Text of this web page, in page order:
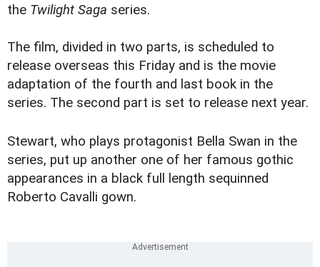
the Twilight Saga series.
The film, divided in two parts, is scheduled to
release overseas this Friday and is the movie
adaptation of the fourth and last book in the
series. The second part is set to release next year.
Stewart, who plays protagonist Bella Swan in the
series, put up another one of her famous gothic
appearances in a black full length sequinned
Roberto Cavalli gown.